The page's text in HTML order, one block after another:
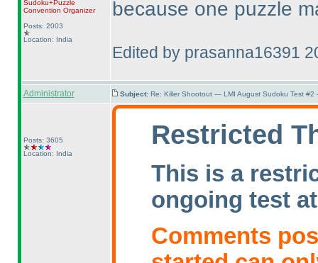
Sudoku+Puzzle
Convention Organizer
Posts: 2003
Location: India
because one puzzle
Edited by prasanna16391
Administrator Subject: Re: Killer Shootout — LMI August Sudoku Test
Posts: 3605
Location: India
Restricted
This is a
ongoing test
Comments